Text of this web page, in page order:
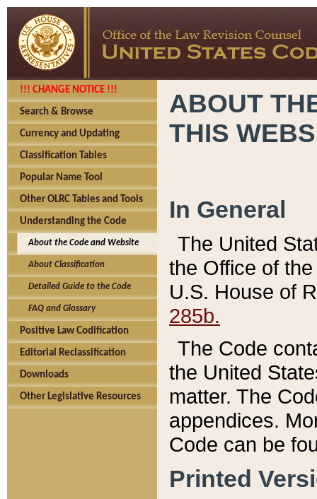
!!! CHANGE NOTICE !!!
Search & Browse
Currency and Updating
Classification Tables
Popular Name Tool
Other OLRC Tables and Tools
Understanding the Code
About the Code and Website
About Classification
Detailed Guide to the Code
FAQ and Glossary
Positive Law Codification
Editorial Reclassification
Downloads
Other Legislative Resources
ABOUT
THIS
In General
The United
the Office of
U.S. House of
285b.
The Code
the United
matter. The
appendices.
Code can be
Printed